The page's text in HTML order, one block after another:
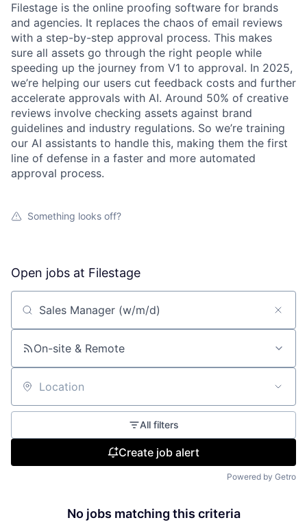
Filestage is the online proofing software for brands
and agencies. It replaces the chaos of email reviews
with a step-by-step approval process. This makes
sure all assets go through the right people while
speeding up the journey from V1 to approval. In 2025,
we’re helping our users cut feedback costs and further
accelerate approvals with AI. Around 50% of creative
reviews involve checking assets against brand
guidelines and industry regulations. So we’re training
our AI assistants to handle this, making them the first
line of defense in a faster and more automated
approval process.
Something looks off?
Open jobs at Filestage
Search by title or keyword
On-site & Remote
Location
All filters
Create job alert
Powered by Getro
No jobs matching this criteria